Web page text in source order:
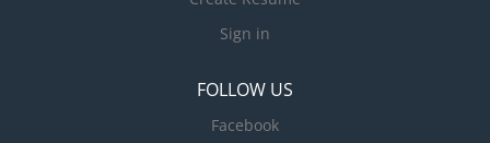
Sign in
FOLLOW US
Facebook